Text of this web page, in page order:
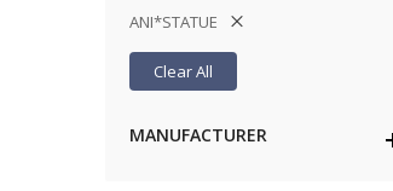
ANI*STATUE
Clear All
MANUFACTURER